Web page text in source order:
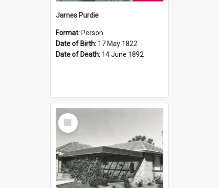
James Purdie
Format: Person
Date of Birth: 17 May 1822
Date of Death: 14 June 1892
Select
Item